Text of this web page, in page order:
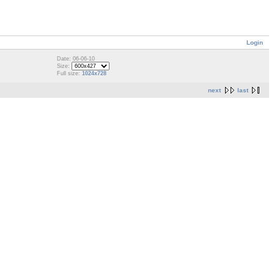
Login
Date: 06-06-10
Size:
Full size: 1024x728
next last